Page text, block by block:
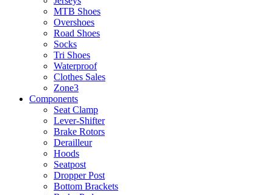
MTB Shoes
Overshoes
Road Shoes
Socks
Tri Shoes
Waterproof
Clothes Sales
Zone3
Components
Seat Clamp
Lever-Shifter
Brake Rotors
Derailleur
Hoods
Seatpost
Dropper Post
Bottom Brackets